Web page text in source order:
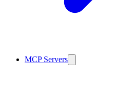
MCP Servers